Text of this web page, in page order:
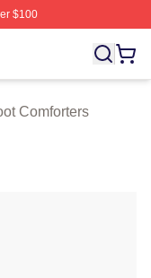
$100
Switchfoot
Comforters